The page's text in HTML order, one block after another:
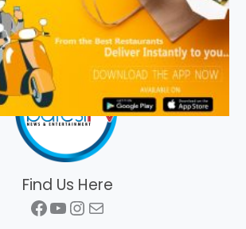
Find Us Here
Facebook
YouTube
Instagram
Mail